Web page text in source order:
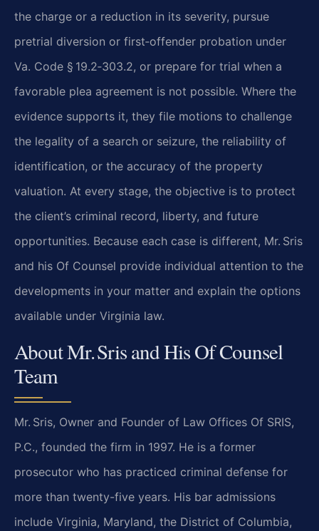
the charge or a reduction in its severity, pursue
pretrial diversion or first‑offender probation under
Va. Code § 19.2‑303.2, or prepare for trial when a
favorable plea agreement is not possible. Where the
evidence supports it, they file motions to challenge
the legality of a search or seizure, the reliability of
identification, or the accuracy of the property
valuation. At every stage, the objective is to protect
the client’s criminal record, liberty, and future
opportunities. Because each case is different, Mr. Sris
and his Of Counsel provide individual attention to the
developments in your matter and explain the options
available under Virginia law.
About Mr. Sris and His Of Counsel
Team
Mr. Sris, Owner and Founder of Law Offices Of SRIS,
P.C., founded the firm in 1997. He is a former
prosecutor who has practiced criminal defense for
more than twenty-five years. His bar admissions
include Virginia, Maryland, the District of Columbia,